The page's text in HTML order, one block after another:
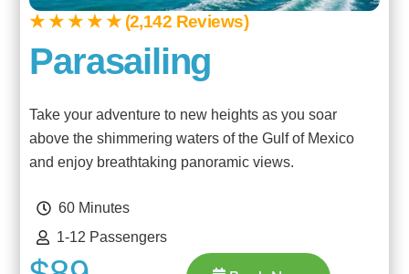
★ ★ ★ ★ ★ (2,142 Reviews)
Parasailing
Take your adventure to new heights as you soar
above the shimmering waters of the Gulf of Mexico
and enjoy breathtaking panoramic views.
60 Minutes
1-12 Passengers